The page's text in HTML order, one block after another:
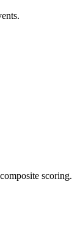
scoring.